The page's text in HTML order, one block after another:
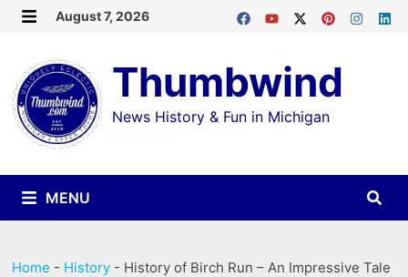
Skip
content
August 7, 2026
Thumbwind
News History & Fun in Michigan
MENU
Home - History - History of Birch Run – An Impressive Tale